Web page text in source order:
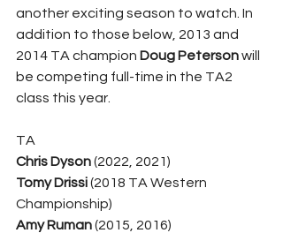
another exciting season to watch. In
addition to those below, 2013 and
2014 TA champion Doug Peterson will
be competing full-time in the TA2
class this year.
TA
Chris Dyson (2022, 2021)
Tomy Drissi (2018 TA Western
Championship)
Amy Ruman (2015, 2016)